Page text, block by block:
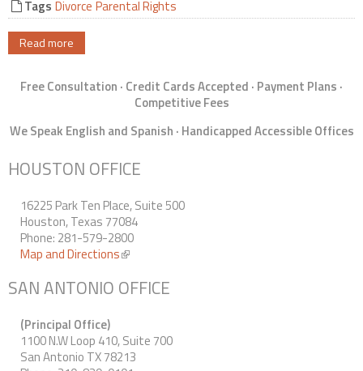
Tags Divorce Parental Rights
Read more
Free Consultation · Credit Cards Accepted · Payment Plans ·
Competitive Fees
We Speak English and Spanish · Handicapped Accessible Offices
HOUSTON OFFICE
16225 Park Ten Place, Suite 500
Houston, Texas 77084
Phone: 281-579-2800
Map and Directions(link is external)
SAN ANTONIO OFFICE
(Principal Office)
1100 N.W Loop 410, Suite 700
San Antonio TX 78213